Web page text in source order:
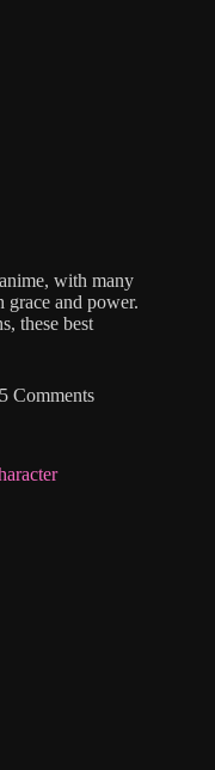
with many
and power.
these best
5 Comments